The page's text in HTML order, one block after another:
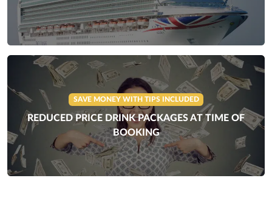
SAVE MONEY WITH TIPS INCLUDED
REDUCED PRICE DRINK PACKAGES AT TIME OF
BOOKING